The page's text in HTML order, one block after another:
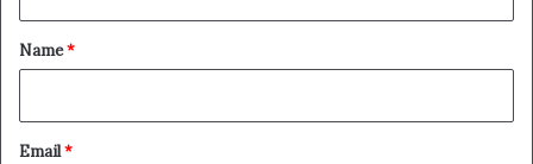
*
Name*
Email*